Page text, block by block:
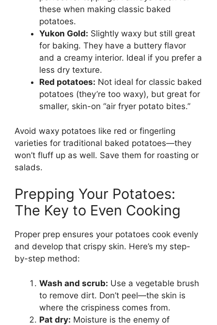
these when making classic baked
potatoes.
Yukon Gold: Slightly waxy but still great
for baking. They have a buttery flavor
and a creamy interior. Ideal if you prefer a
less dry texture.
Red potatoes: Not ideal for classic baked
potatoes (they’re too waxy), but great for
smaller, skin-on “air fryer potato bites.”
Avoid waxy potatoes like red or fingerling
varieties for traditional baked potatoes—they
won’t fluff up as well. Save them for roasting or
salads.
Prepping Your Potatoes:
The Key to Even Cooking
Proper prep ensures your potatoes cook evenly
and develop that crispy skin. Here’s my step-
by-step method:
Wash and scrub: Use a vegetable brush
to remove dirt. Don’t peel—the skin is
where the crispiness comes from.
Pat dry: Moisture is the enemy of